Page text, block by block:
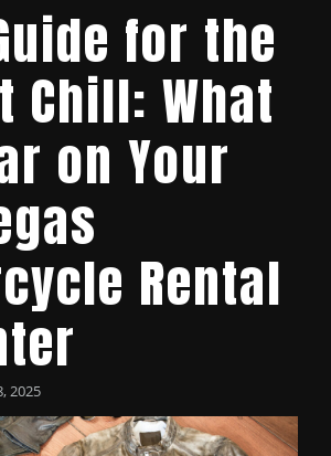
for the
Chill: What
on Your
Rental
2025